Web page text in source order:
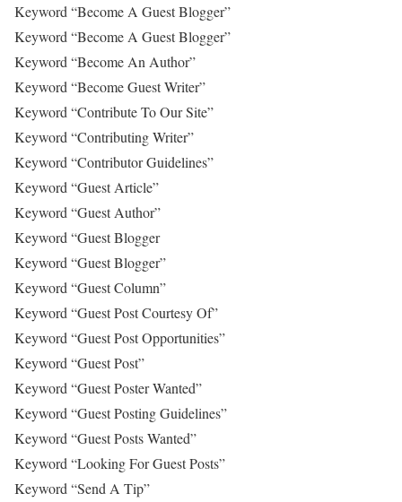
Keyword “Become A Guest Blogger”
Keyword “Become A Guest Blogger”
Keyword “Become An Author”
Keyword “Become Guest Writer”
Keyword “Contribute To Our Site”
Keyword “Contributing Writer”
Keyword “Contributor Guidelines”
Keyword “Guest Article”
Keyword “Guest Author”
Keyword “Guest Blogger
Keyword “Guest Blogger”
Keyword “Guest Column”
Keyword “Guest Post Courtesy Of”
Keyword “Guest Post Opportunities”
Keyword “Guest Post”
Keyword “Guest Poster Wanted”
Keyword “Guest Posting Guidelines”
Keyword “Guest Posts Wanted”
Keyword “Looking For Guest Posts”
Keyword “Send A Tip”